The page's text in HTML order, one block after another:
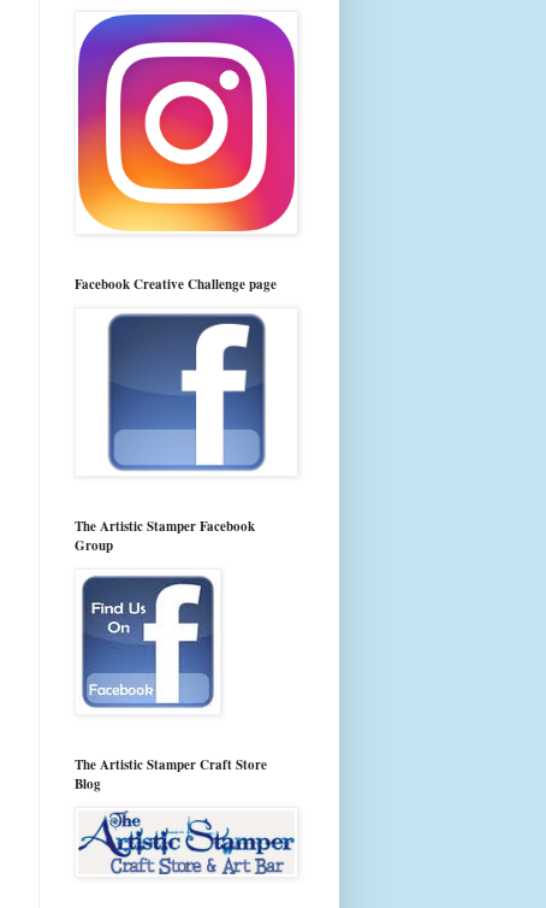
Facebook Creative Challenge page
The Artistic Stamper Facebook
Group
The Artistic Stamper Craft Store
Blog